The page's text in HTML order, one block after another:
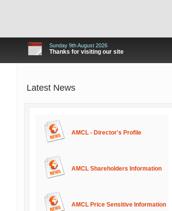
Sunday 9th August 2026
Thanks for visiting our site
Latest News
AMCL - Director's Profile
AMCL Shareholders Information
AMCL Price Sensitive Information